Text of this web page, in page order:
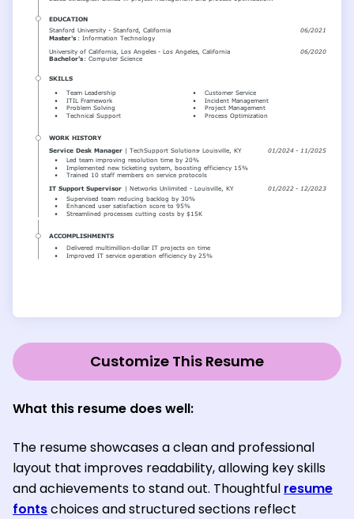
Customize This Resume
What this resume does well:
The resume showcases a clean and professional
layout that improves readability, allowing key skills
and achievements to stand out. Thoughtful resume
fontschoices and structured sections reflect